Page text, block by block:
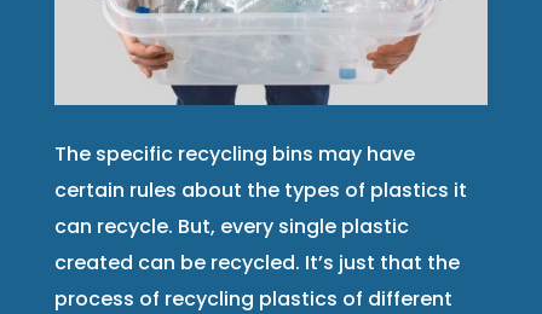
The specific recycling bins may have
certain rules about the types of plastics it
can recycle. But, every single plastic
created can be recycled. It’s just that the
process of recycling plastics of different